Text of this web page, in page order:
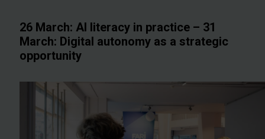
26 March: AI literacy in practice – 31
March: Digital autonomy as a strategic
opportunity